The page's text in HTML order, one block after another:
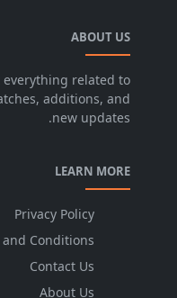
ABOUT US
everything related to
additions, and
new updates.
LEARN MORE
Privacy Policy
and Conditions
Contact Us
About Us